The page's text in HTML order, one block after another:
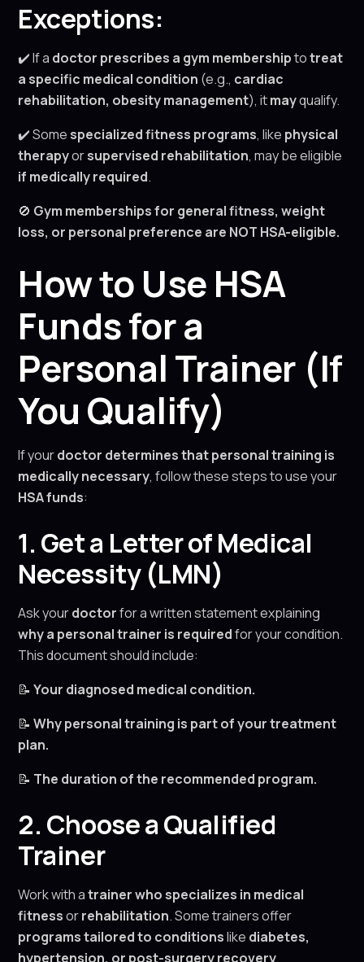
Exceptions:
✔️ If a doctor prescribes a gym membershiptotreat
a specific medical condition (e.g., cardiac
rehabilitation, obesity management), itmayqualify.
✔️ Some specialized fitness programs, like physical
therapyorsupervised rehabilitation, may be eligible
if medically required.
🚫 Gym memberships for general fitness, weight
loss, or personal preference are NOT HSA-eligible.
How to Use HSA
Funds for a
Personal Trainer (If
You Qualify)
If yourdoctor determines that personal training is
medically necessary, follow these steps to use your
HSA funds:
1. Get a Letter of Medical
Necessity (LMN)
Ask yourdoctorfor a written statement explaining
why a personal trainer is requiredfor your condition.
This document should include:
📝Your diagnosed medical condition.
📝Why personal training is part of your treatment
plan.
📝 The duration of the recommended program.
2. Choose a Qualified
Trainer
Work with atrainer who specializes in medical
fitnessorrehabilitation. Some trainers offer
programs tailored to conditionslike diabetes,
hypertension, or post-surgery recovery.